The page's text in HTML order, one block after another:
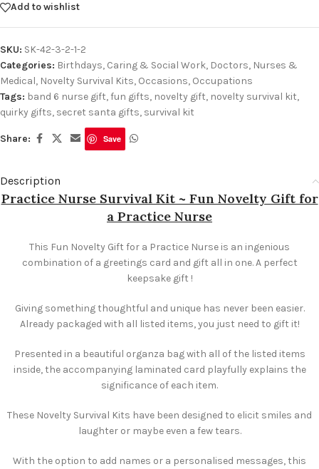
Add to wishlist
SKU: SK-42-3-2-1-2
Categories: Birthdays, Caring & Social Work, Doctors, Nurses &
Medical, Novelty Survival Kits, Occasions, Occupations
Tags: band 6 nurse gift,fun gifts, novelty gift, novelty survival kit,
quirky gifts, secret santa gifts, survival kit
Share: Save
Description
Practice Nurse Survival Kit ~ Fun Novelty Gift for
a Practice Nurse
This Fun Novelty Gift for a Practice Nurse is an ingenious
combination of a greetings card and gift all in one. A perfect
keepsake gift !
Giving something thoughtful and unique has never been easier.
Already packaged with all listed items, you just need to gift it!
Presented in a beautiful organza bag with all of the listed items
inside, the accompanying laminated card playfully explains the
significance of each item.
These Novelty Survival Kits have been designed to elicit smiles and
laughter or maybe even a few tears.
With the option to add names or a personalised messages, this